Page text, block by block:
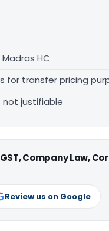
HC
for transfer pricing
not justifiable
Company Law,
Review us on Google